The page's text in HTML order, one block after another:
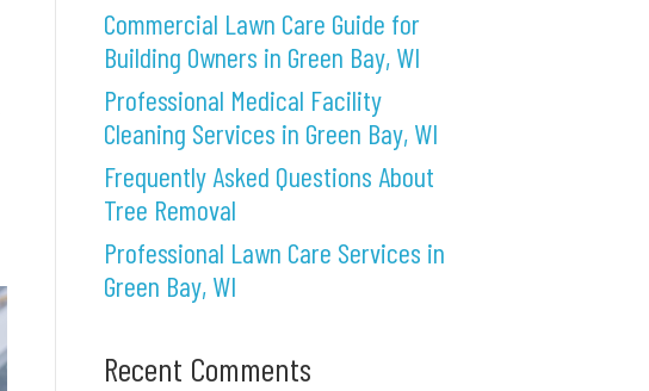
Commercial Lawn Care Guide for
Building Owners in Green Bay, WI
Professional Medical Facility
Cleaning Services in Green Bay, WI
Frequently Asked Questions About
Tree Removal
Professional Lawn Care Services in
Green Bay, WI
Recent Comments